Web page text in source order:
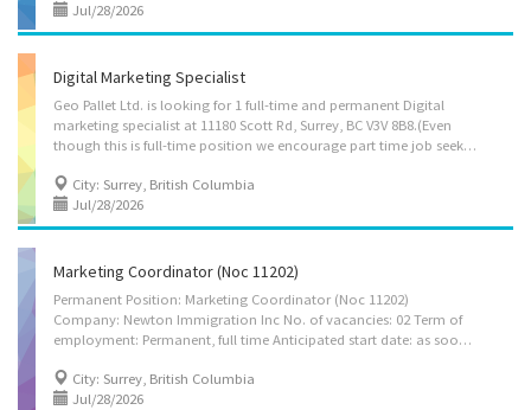
Jul/28/2026
Digital Marketing Specialist
Geo Pallet Ltd. is looking for 1 full-time and permanent Digital
marketing specialist at 11180 Scott Rd, Surrey, BC V3V 8B8.(Even
though this is full-time position we encourage part time job seekers to apply as well). Salary is 36.60/hr and 40 hours/week. Main Duties: Develop and implement advertising campaigns appropriate for Company Prepare or oversee preparation of reports, briefs, website content Assist in the preparation of brochures, reports, newsletters and other material Coordinate special publicity events and promotions for internal and external audiences Develop and organize workshops, meetings, ceremonies and other events and programs for publicity, fundraising and information purposes Advise clients on marketing, advertising or sales promotion opportunities and strategies Answer written and oral inquiries Conduct public opinion and attitude surveys to identify the interests and concerns of key groups served by their organization Develop and maintain...
City: Surrey, British Columbia
Jul/28/2026
Marketing Coordinator (Noc 11202)
Permanent Position: Marketing Coordinator (Noc 11202)
Company: Newton Immigration Inc No. of vacancies: 02 Term of
employment: Permanent, full time Anticipated start date: as soon as possible Work location: Surrey, BC, V3T 4Y3. Wage rate: $38.50 per hour for 35 hours a week Education: College, CEGEP or other non-university certificate or diploma from a program of1 year to 2 years Experience : 2 years to less than 3 years Language: English On-site” work requirement: Work must be completed at the physical location. There is no option to work remotely. This position contributes to positive environmental outcomes and supports Canada’s net-zero objectives. Applicants must include a cover letter with their application. Job duties: Develop communication strategies Prepare written material such as reports, briefs, website content Provide consultation on planning and starting of new businesses. Supervise professional and support staff and students Train staff Answer...
City: Surrey, British Columbia
Jul/28/2026